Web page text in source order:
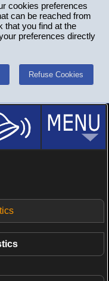
cookies preferences
can be reached from
that you find at the
preferences directly
Refuse Cookies